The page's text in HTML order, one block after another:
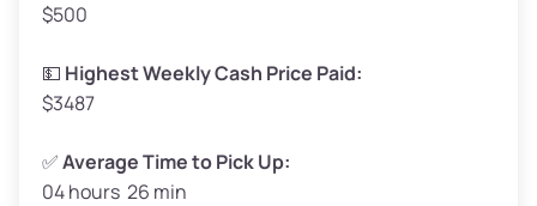
Avg Value ($165/ton)
High Value ($180/ton)
Avg Weight (lbs)
$500
💵 Highest Weekly Cash Price Paid:
$3487
✅Average Time to Pick Up:
04 hours 26 min